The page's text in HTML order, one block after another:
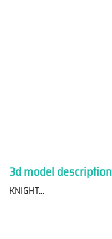
3d model description
KNIGHT...